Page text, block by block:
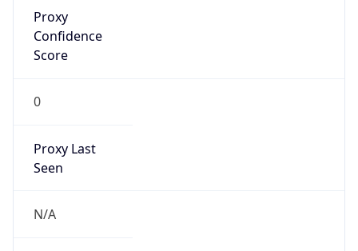
Proxy
Confidence
Score
0
Proxy Last
Seen
N/A